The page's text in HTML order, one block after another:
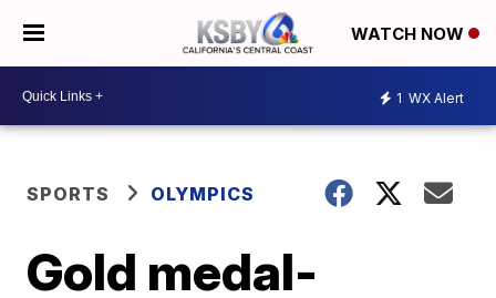
WATCH NOW
1 WX Alert
SPORTS OLYMPICS
Gold medal-